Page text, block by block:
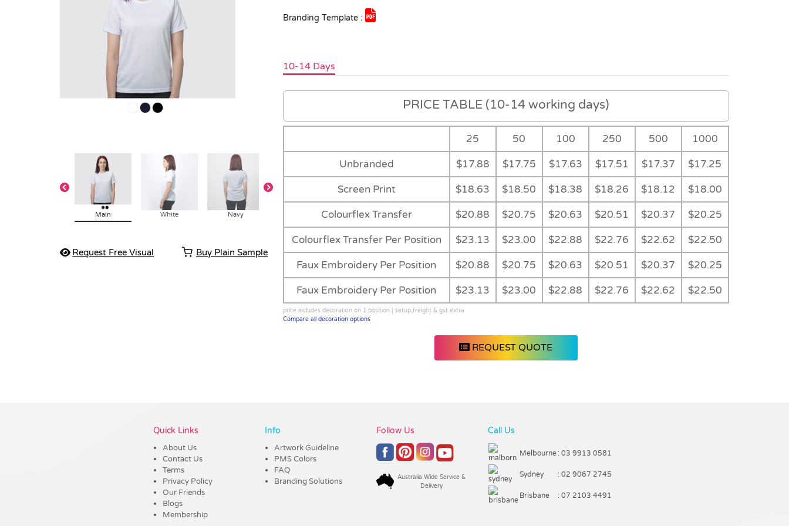
Main White Navy Colour Range
Request Free Visual Buy Plain Sample
Branding Template :
10-14 Days
PRICE TABLE (10-14 working days)
25 50 100 250 500 1000
Unbranded $17.88 $17.75 $17.63 $17.51 $17.37 $17.25
Screen Print $18.63 $18.50 $18.38 $18.26 $18.12 $18.00
Colourflex Transfer $20.88 $20.75 $20.63 $20.51 $20.37 $20.25
Colourflex Transfer Per Position $23.13 $23.00 $22.88 $22.76 $22.62 $22.50
Faux Embroidery Per Position $20.88 $20.75 $20.63 $20.51 $20.37 $20.25
Faux Embroidery Per Position $23.13 $23.00 $22.88 $22.76 $22.62 $22.50
price includes decoration on 1 position | setup,freight & gst extra
Compare all decoration options
REQUEST QUOTE
Quick Links
About Us
Contact Us
Terms
Privacy Policy
Our Friends
Blogs
Membership
Info
Artwork Guideline
PMS Colors
FAQ
Branding Solutions
Follow Us
Australia Wide Service &
Delivery
Call Us
Melbourne : 03 9913 0581
Sydney : 02 9067 2745
Brisbane : 07 2103 4491